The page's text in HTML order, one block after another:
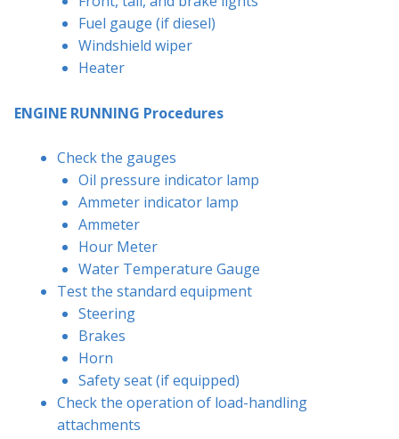
Fuel gauge (if diesel)
Windshield wiper
Heater
ENGINE RUNNING Procedures
Check the gauges
Oil pressure indicator lamp
Ammeter indicator lamp
Ammeter
Hour Meter
Water Temperature Gauge
Test the standard equipment
Steering
Brakes
Horn
Safety seat (if equipped)
Check the operation of load-handling
attachments